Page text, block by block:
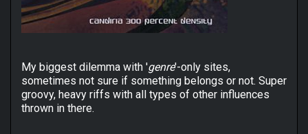
My biggest dilemma with 'genre'-only sites,
sometimes not sure if something belongs or not. Super
groovy, heavy riffs with all types of other influences
thrown in there.